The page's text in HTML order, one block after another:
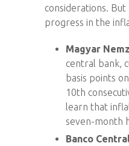
considerations.
progress in the
Magyar
central bank,
basis points
10th
learn that
seven-month
Banco